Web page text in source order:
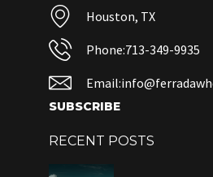
Houston, TX
Phone:713-349-9935
SUBSCRIBE
RECENT POSTS